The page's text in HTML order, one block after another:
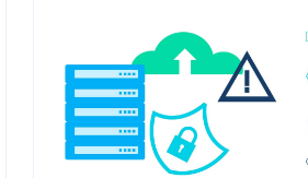
organizational vision during
organization through the winds
your team to adapt, grow, and
infographic.